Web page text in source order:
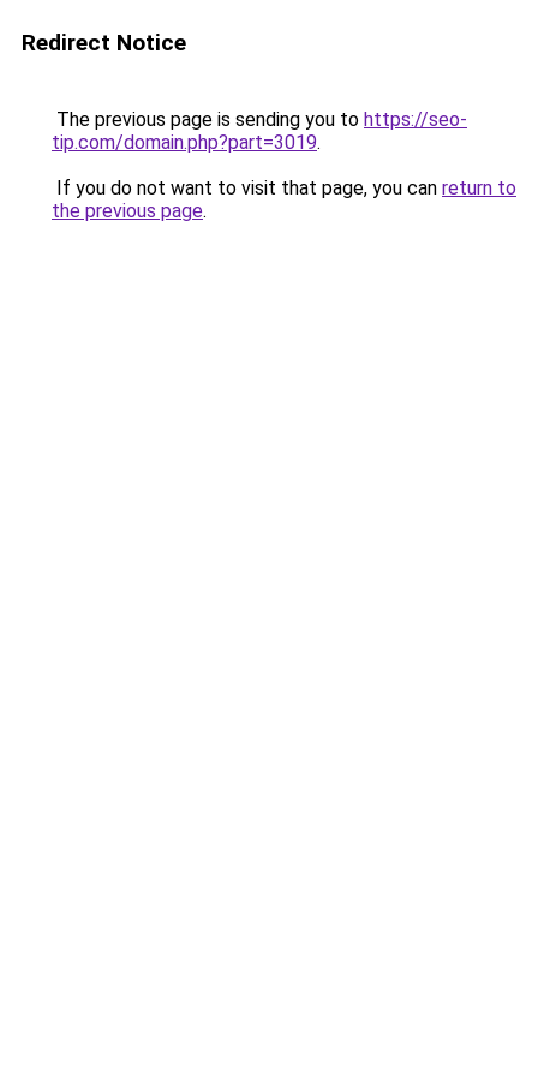
Redirect Notice
The previous page is sending you to https://seo-
tip.com/domain.php?part=3019.
If you do not want to visit that page, you can return to
the previous page.